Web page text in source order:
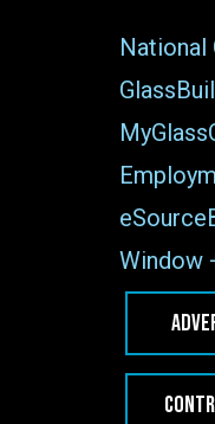
National
Window